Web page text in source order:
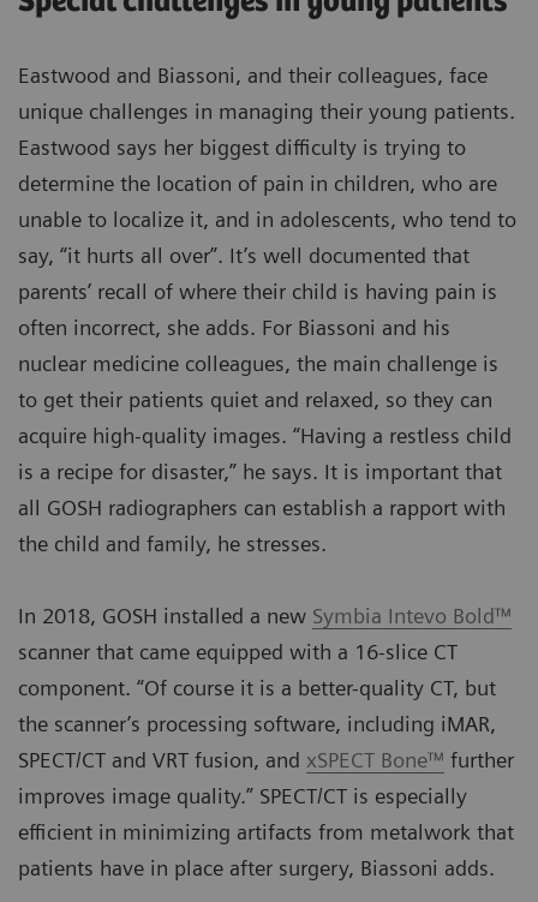
Eastwood and Biassoni, and their colleagues, face
unique challenges in managing their young patients.
Eastwood says her biggest difficulty is trying to
determine the location of pain in children, who are
unable to localize it, and in adolescents, who tend to
say, “it hurts all over”. It’s well documented that
parents’ recall of where their child is having pain is
often incorrect, she adds. For Biassoni and his
nuclear medicine colleagues, the main challenge is
to get their patients quiet and relaxed, so they can
acquire high-quality images. “Having a restless child
is a recipe for disaster,” he says. It is important that
all GOSH radiographers can establish a rapport with
the child and family, he stresses.
In 2018, GOSH installed a new Symbia Intevo Bold™
scanner that came equipped with a 16-slice CT
component. “Of course it is a better-quality CT, but
the scanner’s processing software, including iMAR,
SPECT/CT and VRT fusion, and xSPECT Bone™ further
improves image quality.” SPECT/CT is especially
efficient in minimizing artifacts from metalwork that
patients have in place after surgery, Biassoni adds.